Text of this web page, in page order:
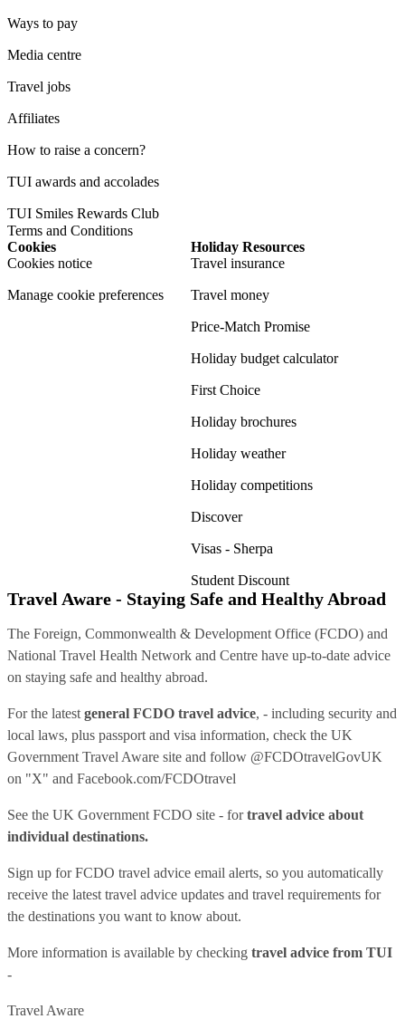
Ways to pay
Media centre
Travel jobs
Affiliates
How to raise a concern?
TUI awards and accolades
TUI Smiles Rewards Club
Terms and Conditions
Cookies
Cookies notice
Manage cookie preferences
Holiday Resources
Travel insurance
Travel money
Price-Match Promise
Holiday budget calculator
First Choice
Holiday brochures
Holiday weather
Holiday competitions
Discover
Visas - Sherpa
Student Discount
Travel Aware - Staying Safe and Healthy Abroad
The Foreign, Commonwealth & Development Office (FCDO) and
National Travel Health Network and Centre have up-to-date advice
on staying safe and healthy abroad.
For the latest general FCDO travel advice, - including security and
local laws, plus passport and visa information, check the UK
Government Travel Aware site and follow @FCDOtravelGovUK
on "X" and Facebook.com/FCDOtravel
See the UK Government FCDO site - fortravel advice about
individual destinations.
Sign up for FCDO travel advice email alerts, so you automatically
receive the latest travel advice updates and travel requirements for
the destinations you want to know about.
More information is available by checking travel advice from TUI
-
Travel Aware